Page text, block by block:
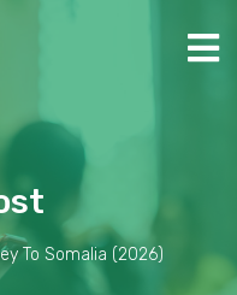
To Somalia (2026)